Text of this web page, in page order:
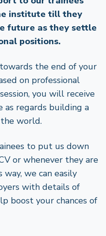
institute till they
future as they settle
positions.
the end of your
on professional
you will receive
as regards building a
the world.
to put us down
or whenever they are
we can easily
with details of
boost your chances of